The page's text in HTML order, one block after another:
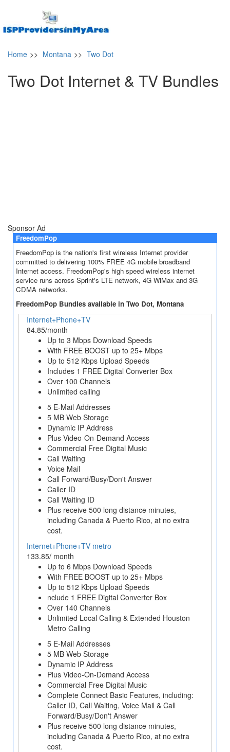
Home >> Montana >> Two Dot
Two Dot Internet & TV Bundles
Sponsor Ad
FreedomPop
FreedomPop is the nation's first wireless Internet provider
committed to delivering 100% FREE 4G mobile broadband
Internet access. FreedomPop's high speed wireless internet
service runs across Sprint's LTE network, 4G WiMax and 3G
CDMA networks.
FreedomPop Bundles available in Two Dot, Montana
Internet+Phone+TV
84.85/month
Up to 3 Mbps Download Speeds
With FREE BOOST up to 25+ Mbps
Up to 512 Kbps Upload Speeds
Includes 1 FREE Digital Converter Box
Over 100 Channels
Unlimited calling
5 E-Mail Addresses
5 MB Web Storage
Dynamic IP Address
Plus Video-On-Demand Access
Commercial Free Digital Music
Call Waiting
Voice Mail
Call Forward/Busy/Don't Answer
Caller ID
Call Waiting ID
Plus receive 500 long distance minutes,
including Canada & Puerto Rico, at no extra
cost.
Internet+Phone+TV metro
133.85/ month
Up to 6 Mbps Download Speeds
With FREE BOOST up to 25+ Mbps
Up to 512 Kbps Upload Speeds
nclude 1 FREE Digital Converter Box
Over 140 Channels
Unlimited Local Calling & Extended Houston
Metro Calling
5 E-Mail Addresses
5 MB Web Storage
Dynamic IP Address
Plus Video-On-Demand Access
Commercial Free Digital Music
Complete Connect Basic Features, including:
Caller ID, Call Waiting, Voice Mail & Call
Forward/Busy/Don't Answer
Plus receive 500 long distance minutes,
including Canada & Puerto Rico, at no extra
cost.